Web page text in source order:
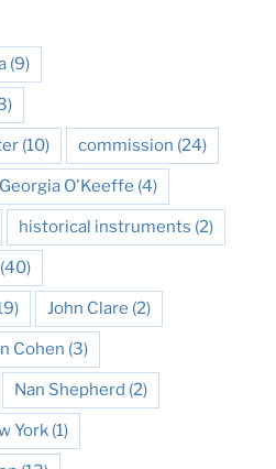
(9)
(10) commission (24)
Georgia O'Keeffe (4)
historical instruments (2)
(40)
John Clare (2)
Cohen (3)
Nan Shepherd (2)
York (1)